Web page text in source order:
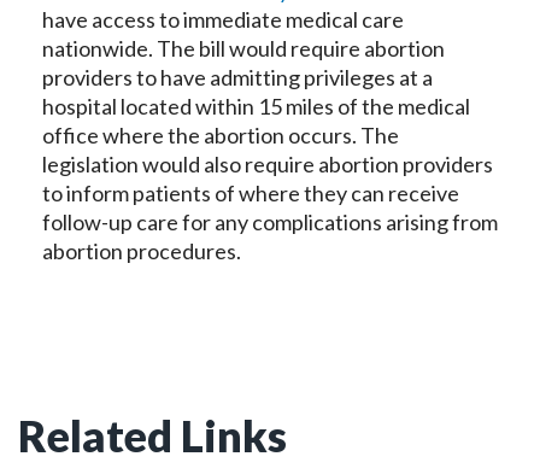
have access to immediate medical care
nationwide. The bill would require abortion
providers to have admitting privileges at a
hospital located within 15 miles of the medical
office where the abortion occurs. The
legislation would also require abortion providers
to inform patients of where they can receive
follow-up care for any complications arising from
abortion procedures.
Related Links